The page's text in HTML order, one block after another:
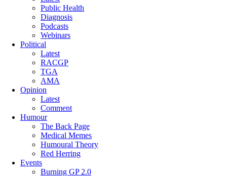
Public Health
Diagnosis
Podcasts
Webinars
Political
Latest
RACGP
TGA
AMA
Opinion
Latest
Comment
Humour
The Back Page
Medical Memes
Humoural Theory
Red Herring
Events
Burning GP 2.0